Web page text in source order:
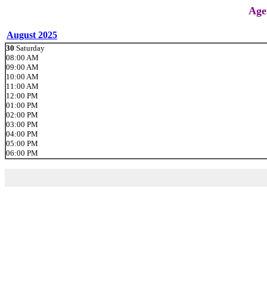
August 2025
30 Saturday
08:00 AM
09:00 AM
10:00 AM
11:00 AM
12:00 PM
01:00 PM
02:00 PM
03:00 PM
04:00 PM
05:00 PM
06:00 PM